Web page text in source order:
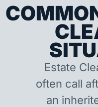
Estate
often call
an